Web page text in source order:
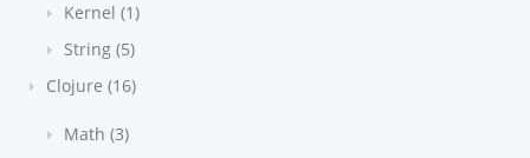
Kernel (1)
String (5)
Clojure (16)
Math (3)